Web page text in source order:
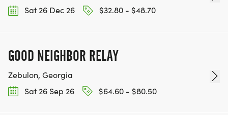
Sat 26 Dec 26
$32.80 - $48.70
GOOD NEIGHBOR RELAY
Zebulon, Georgia
Sat 26 Sep 26
$64.60 - $80.50